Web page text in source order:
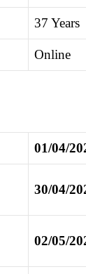
37 Years
Online
01/04/
30/04/
02/05/